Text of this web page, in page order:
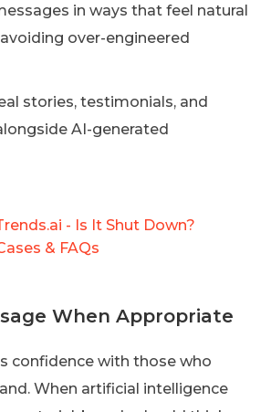
in ways that feel natural
over-engineered
stories, testimonials, and
AI-generated
- Is It Shut Down?
& FAQs
When Appropriate
confidence with those who
When artificial intelligence